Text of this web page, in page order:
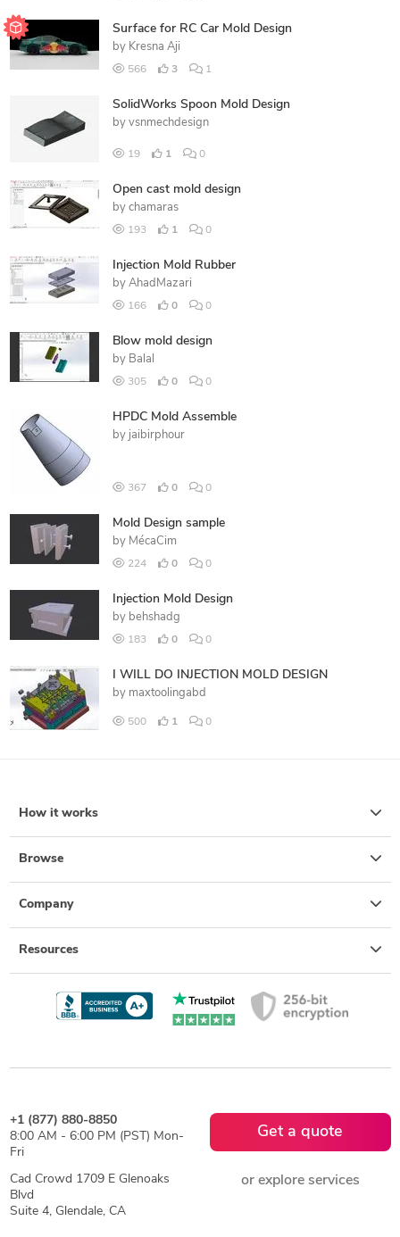
Surface for RC Car Mold Design
by Kresna Aji
566 3 1
SolidWorks Spoon Mold Design
by vsnmechdesign
19 1 0
Open cast mold design
by chamaras
193 1 0
Injection Mold Rubber
by AhadMazari
166 0 0
Blow mold design
by Balal
305 0 0
HPDC Mold Assemble
by jaibirphour
367 0 0
Mold Design sample
by MécaCim
224 0 0
Injection Mold Design
by behshadg
183 0 0
I WILL DO INJECTION MOLD DESIGN
by maxtoolingabd
500 1 0
How it works
Browse
Company
Resources
+1 (877) 880-8850
8:00 AM - 6:00 PM (PST) Mon-
Fri
Cad Crowd 1709 E Glenoaks
Blvd
Suite 4, Glendale, CA
Get a quote
or explore services